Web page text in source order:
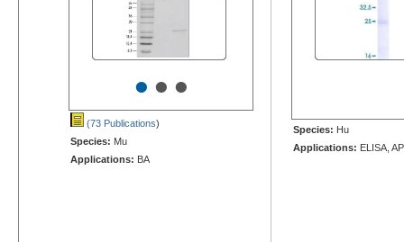
•••
(73 Publications)
Species: Mu
Applications: BA
Species: Hu
Applications: ELISA,